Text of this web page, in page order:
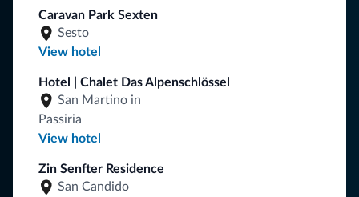
Caravan Park Sexten
Sesto
View hotel
Hotel | Chalet Das Alpenschlössel
San Martino in
Passiria
View hotel
Zin Senfter Residence
San Candido
your holiday in the Dolomites.
SUBSCRIBE TO NEWSLETTER